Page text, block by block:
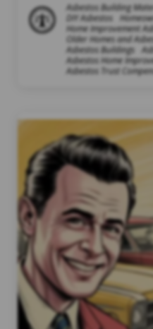
Asbestos Building
DIY Asbestos
Home Improvement
Older Homes and
Asbestos Buildings
Asbestos Home
Asbestos Trust